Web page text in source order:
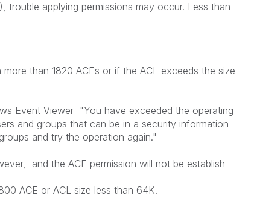
trouble applying permissions may occur. Less than
than 1820 ACEs or if the ACL exceeds the size
Event Viewer "You have exceeded the operating
and groups that can be in a security information
and try the operation again."
and the ACE permission will not be establish
ACE or ACL size less than 64K.